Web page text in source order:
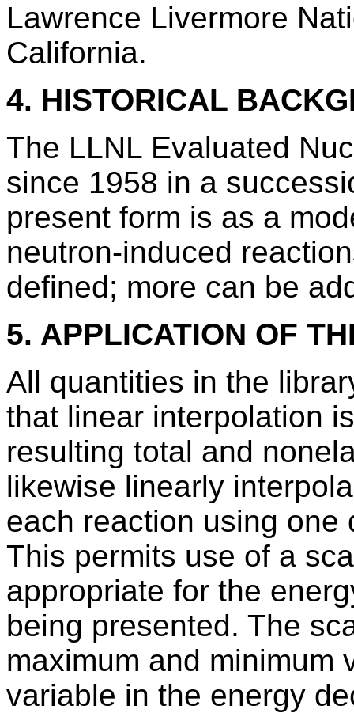
Lawrence Livermore
California.
4. HISTORICAL
The LLNL Evaluated
since 1958 in a
present form is as a
neutron-induced
defined; more can be
5. APPLICATION OF
All quantities in the
that linear interpolation
resulting total and
likewise linearly
each reaction using one
This permits use of a
appropriate for the
being presented. The
maximum and minimum
variable in the energy